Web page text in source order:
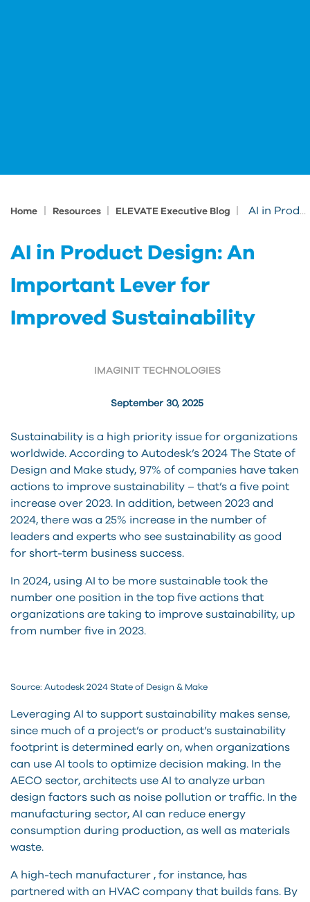
Home Resources ELEVATE Executive Blog AI in Product Design: An Important Lever for Improved Sustainability
AI in Product Design: An
Important Lever for
Improved Sustainability
September 30, 2025
IMAGINIT TECHNOLOGIES
Sustainability is a high priority issue for organizations
worldwide. According to Autodesk’s 2024 The State of
Design and Make study, 97% of companies have taken
actions to improve sustainability – that’s a five point
increase over 2023. In addition, between 2023 and
2024, there was a 25% increase in the number of
leaders and experts who see sustainability as good
for short-term business success.
In 2024, using AI to be more sustainable took the
number one position in the top five actions that
organizations are taking to improve sustainability, up
from number five in 2023.
Source: Autodesk 2024 State of Design & Make
Leveraging AI to support sustainability makes sense,
since much of a project’s or product’s sustainability
footprint is determined early on, when organizations
can use AI tools to optimize decision making. In the
AECO sector, architects use AI to analyze urban
design factors such as noise pollution or traffic. In the
manufacturing sector, AI can reduce energy
consumption during production, as well as materials
waste.
A high-tech manufacturer , for instance, has
partnered with an HVAC company that builds fans. By